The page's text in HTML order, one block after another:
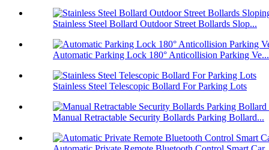
Stainless Steel Bollard Outdoor Street Bollards Slop...
Automatic Parking Lock 180° Anticollision Parking Ve...
Stainless Steel Telescopic Bollard For Parking Lots
Manual Retractable Security Bollards Parking Bollard...